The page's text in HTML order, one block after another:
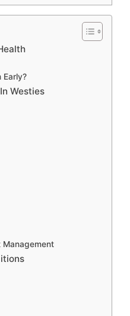
Early?
Westies
Management